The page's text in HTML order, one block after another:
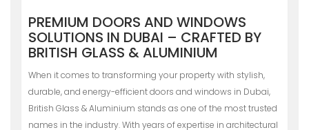
PREMIUM DOORS AND WINDOWS
SOLUTIONS IN DUBAI – CRAFTED BY
BRITISH GLASS & ALUMINIUM
When it comes to transforming your property with stylish,
durable, and energy-efficient doors and windows in Dubai,
British Glass & Aluminium stands as one of the most trusted
names in the industry. With years of expertise in architectural